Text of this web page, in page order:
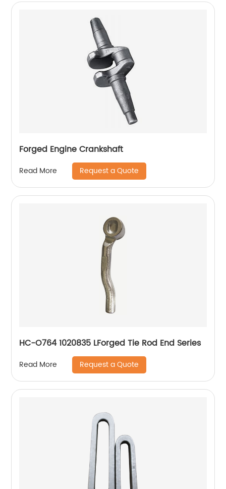
Forged Engine Crankshaft
Read More Request a Quote
HC-O764 1020835 LForged Tie Rod End Series
Read More Request a Quote